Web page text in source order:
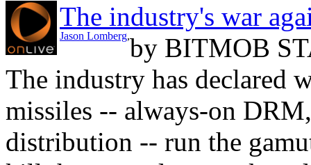
The industry's war
by
Jason Lomberg,
BITMOB
The industry has declared
missiles -- always-on
distribution -- run the